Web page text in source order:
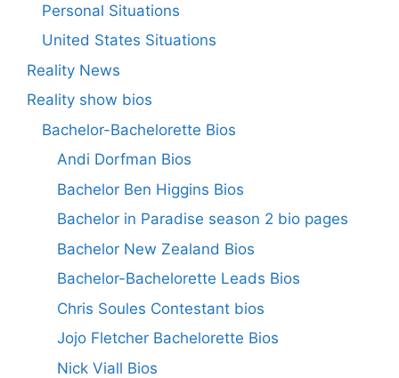
Personal Situations
United States Situations
Reality News
Reality show bios
Bachelor-Bachelorette Bios
Andi Dorfman Bios
Bachelor Ben Higgins Bios
Bachelor in Paradise season 2 bio pages
Bachelor New Zealand Bios
Bachelor-Bachelorette Leads Bios
Chris Soules Contestant bios
Jojo Fletcher Bachelorette Bios
Nick Viall Bios